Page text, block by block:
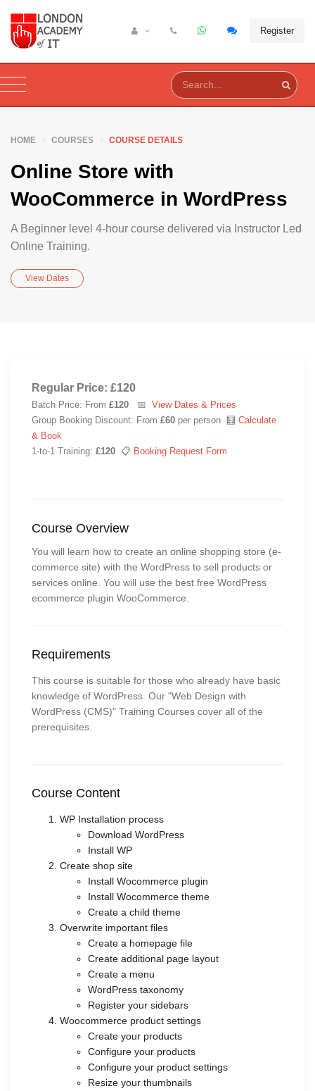
Register
HOME COURSES COURSE DETAILS
Online Store with
WooCommerce in WordPress
A Beginner level 4-hour course delivered via Instructor Led
Online Training.
View Dates
Regular Price: £120
Batch Price: From £120 📅 View Dates & Prices
Group Booking Discount: From £60 per person 🧮 Calculate
& Book
1-to-1 Training: £120 📋 Booking Request Form
Course Overview
You will learn how to create an online shopping store (e-
commerce site) with the WordPress to sell products or
services online. You will use the best free WordPress
ecommerce plugin WooCommerce.
Requirements
This course is suitable for those who already have basic
knowledge of WordPress. Our "Web Design with
WordPress (CMS)" Training Courses cover all of the
prerequisites.
Course Content
WP Installation process
Download WordPress
Install WP
Create shop site
Install Wocommerce plugin
Install Wocommerce theme
Create a child theme
Overwrite important files
Create a homepage file
Create additional page layout
Create a menu
WordPress taxonomy
Register your sidebars
Woocommerce product settings
Create your products
Configure your products
Configure your product settings
Resize your thumbnails